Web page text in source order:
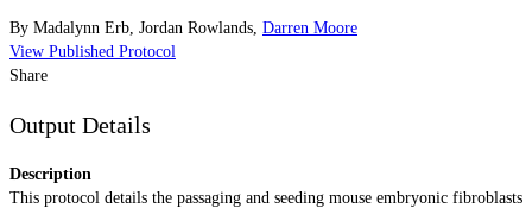
By Madalynn Erb Jordan Rowlands Darren Moore
View Published Protocol
Share
Output Details
Description
This protocol details the passaging and seeding mouse embryonic fibroblasts